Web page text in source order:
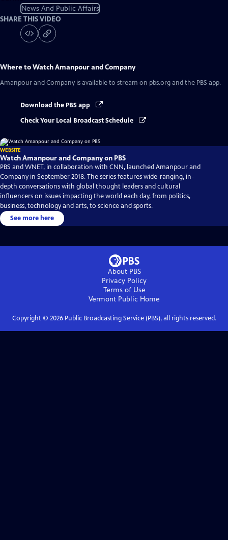
News And Public Affairs
SHARE THIS VIDEO
Where to WatchAmanpour and Company
Amanpour and Company is available to stream on pbs.org and the PBS app.
Download the PBS app
Check Your Local Broadcast Schedule
WEBSITE
Watch Amanpour and Company on PBS
PBS and WNET, in collaboration with CNN, launched Amanpour and
Company in September 2018. The series features wide-ranging, in-
depth conversations with global thought leaders and cultural
influencers on issues impacting the world each day, from politics,
business, technology and arts, to science and sports.
See more here
About PBS
Privacy Policy
Terms of Use
Vermont Public Home
Copyright © 2026Public Broadcasting Service (PBS), all rights reserved.